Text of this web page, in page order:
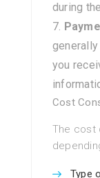
during
you
Cost
The cost
Type